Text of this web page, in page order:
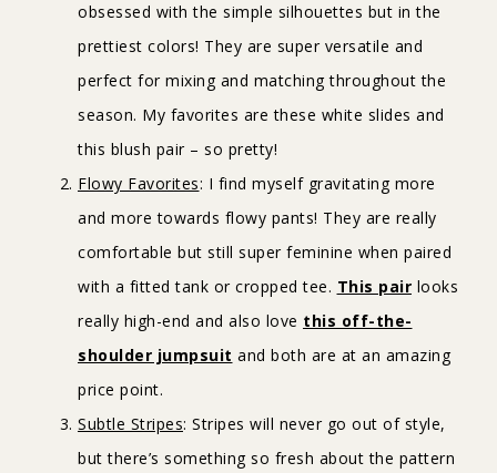
obsessed with the simple silhouettes but in the
prettiest colors! They are super versatile and
perfect for mixing and matching throughout the
season. My favorites are these white slides and
this blush pair – so pretty!
Flowy Favorites: I find myself gravitating more
and more towards flowy pants! They are really
comfortable but still super feminine when paired
with a fitted tank or cropped tee. This pair looks
really high-end and also love this off-the-
shoulder jumpsuit and both are at an amazing
price point.
Subtle Stripes: Stripes will never go out of style,
but there’s something so fresh about the pattern